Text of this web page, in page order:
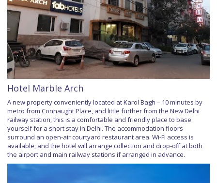
Hotel Marble Arch
A new property conveniently located at Karol Bagh – 10 minutes by
metro from Connaught Place, and little further from the New Delhi
railway station, this is a comfortable and friendly place to base
yourself for a short stay in Delhi. The accommodation floors
surround an open-air courtyard restaurant area. Wi-Fi access is
available, and the hotel will arrange collection and drop-off at both
the airport and main railway stations if arranged in advance.